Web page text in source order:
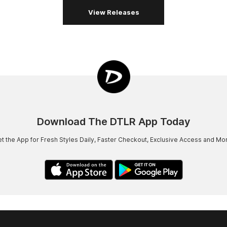
View Releases
Download The DTLR App Today
the App for Fresh Styles Daily, Faster Checkout, Exclusive Access and